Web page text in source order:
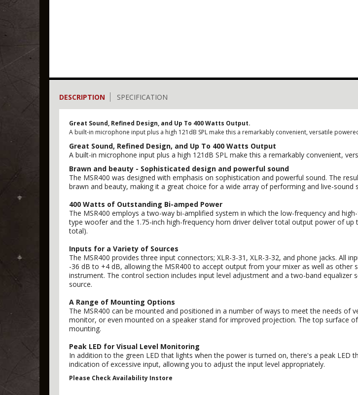
DESCRIPTION SPECIFICATION
Great Sound, Refined Design, and Up To 400 Watts Output.
A built-in microphone input plus a high 121dB SPL make this a remarkably convenient, versatile
Great Sound, Refined Design, and Up To 400 Watts Output
A built-in microphone input plus a high 121dB SPL make this a remarkably convenient,
Brawn and beauty - Sophisticated design and powerful sound
The MSR400 was designed with emphasis on sophistication and powerful sound. The
brawn and beauty, making it a great choice for a wide array of performing and live-sound
400 Watts of Outstanding Bi-amped Power
The MSR400 employs a two-way bi-amplified system in which the low-frequency and
type woofer and the 1.75-inch high-frequency horn driver deliver total output power of
total).
Inputs for a Variety of Sources
The MSR400 provides three input connectors; XLR-3-31, XLR-3-32, and phone jacks. All
-36 dB to +4 dB, allowing the MSR400 to accept output from your mixer as well as
instrument. The control section includes input level adjustment and a two-band
source.
A Range of Mounting Options
The MSR400 can be mounted and positioned in a number of ways to meet the needs of
monitor, or even mounted on a speaker stand for improved projection. The top surface
mounting.
Peak LED for Visual Level Monitoring
In addition to the green LED that lights when the power is turned on, there's a peak LED
indication of excessive input, allowing you to adjust the input level appropriately.
Please Check Availability Instore